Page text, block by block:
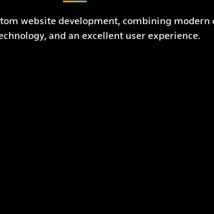
website development, combining modern
and an excellent user experience.